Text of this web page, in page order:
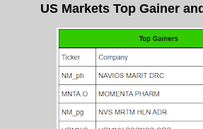
US Markets Top Gainer